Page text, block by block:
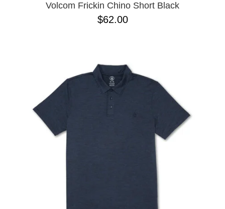
Volcom Frickin Chino Short Black
$62.00